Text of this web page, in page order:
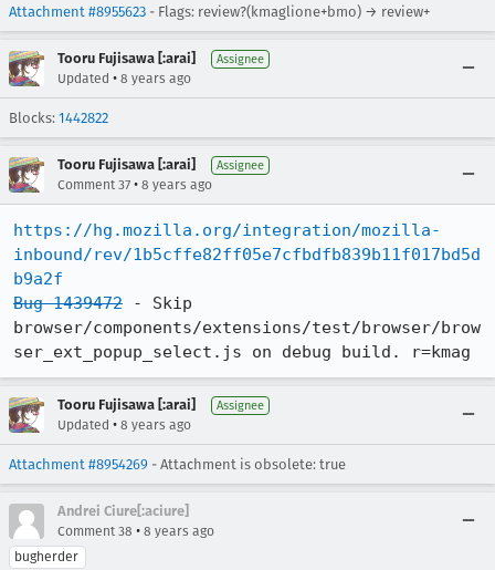
Attachment #8955623 - Flags: review?(kmaglione+bmo) → review+
Tooru Fujisawa [:arai] Assignee
Updated • 8 years ago
Blocks: 1442822
Tooru Fujisawa [:arai] Assignee
Comment 37 • 8 years ago
https://hg.mozilla.org/integration/mozilla-
inbound/rev/1b5cffe82ff05e7cfbdfb839b11f017bd5d
b9a2f
Bug 1439472 - Skip
browser/components/extensions/test/browser/brow
ser_ext_popup_select.js on debug build. r=kmag
Tooru Fujisawa [:arai] Assignee
Updated • 8 years ago
Attachment #8954269 - Attachment is obsolete: true
Andrei Ciure[:aciure]
Comment 38 • 8 years ago
bugherder